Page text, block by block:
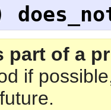
part of a
if